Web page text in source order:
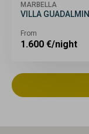
MARBELLA
VILLA
From
1.600 €/night